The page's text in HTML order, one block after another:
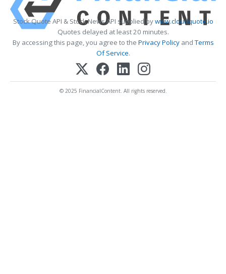
Stock Quote API & Stock News API supplied bywww.cloudquote.io
Quotes delayed at least 20 minutes.
By accessing this page, you agree to the Privacy PolicyandTerms
Of Service.
© 2025 FinancialContent. All rights reserved.